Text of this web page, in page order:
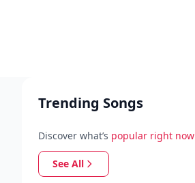
Trending Songs
Discover what’s popular right now
See All